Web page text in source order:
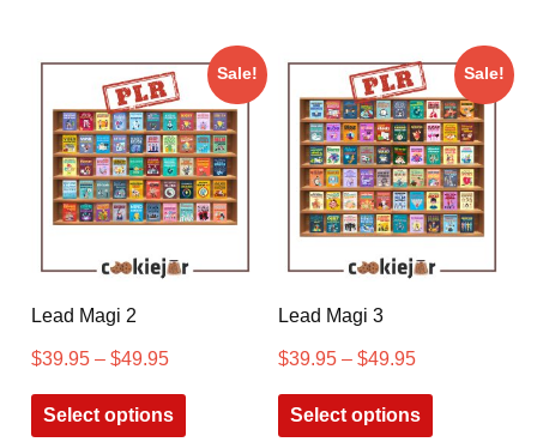
Sale!
Lead Magi 2
$39.95 – $49.95
Select options
Sale!
Lead Magi 3
$39.95– $49.95
Select options